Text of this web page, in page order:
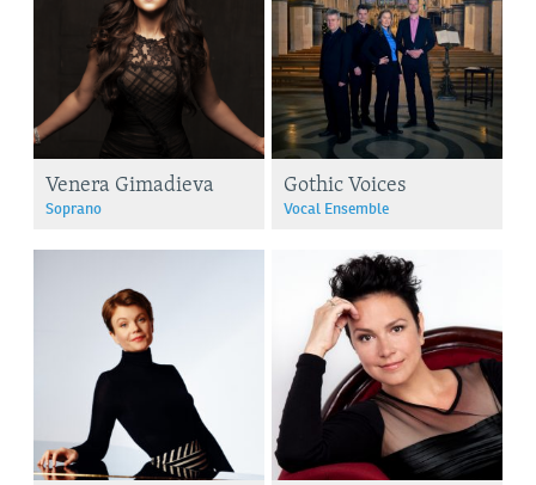
Venera Gimadieva
Soprano
Gothic Voices
Vocal Ensemble